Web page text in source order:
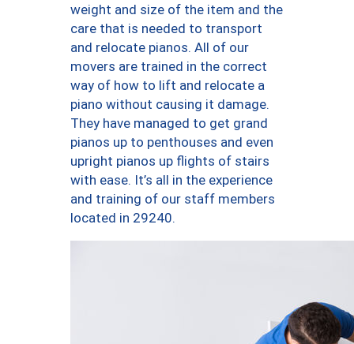
weight and size of the item and the
care that is needed to transport
and relocate pianos. All of our
movers are trained in the correct
way of how to lift and relocate a
piano without causing it damage.
They have managed to get grand
pianos up to penthouses and even
upright pianos up flights of stairs
with ease. It’s all in the experience
and training of our staff members
located in 29240.